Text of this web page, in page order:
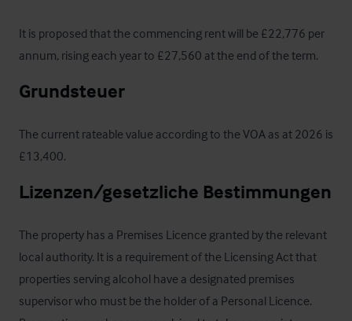
It is proposed that the commencing rent will be £22,776 per
annum, rising each year to £27,560 at the end of the term.
Grundsteuer
The current rateable value according to the VOA as at 2026 is
£13,400.
Lizenzen/gesetzliche Bestimmungen
The property has a Premises Licence granted by the relevant
local authority. It is a requirement of the Licensing Act that
properties serving alcohol have a designated premises
supervisor who must be the holder of a Personal Licence.